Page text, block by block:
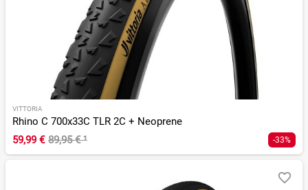
VITTORIA
Rhino C 700x33C TLR 2C + Neoprene
59,99 € 89,95 €¹ -33%